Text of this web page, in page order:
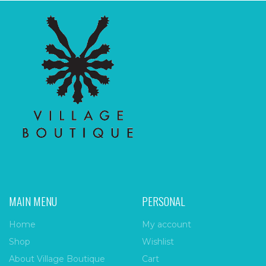
MAIN MENU
Home
Shop
About Village Boutique
PERSONAL
My account
Wishlist
Cart